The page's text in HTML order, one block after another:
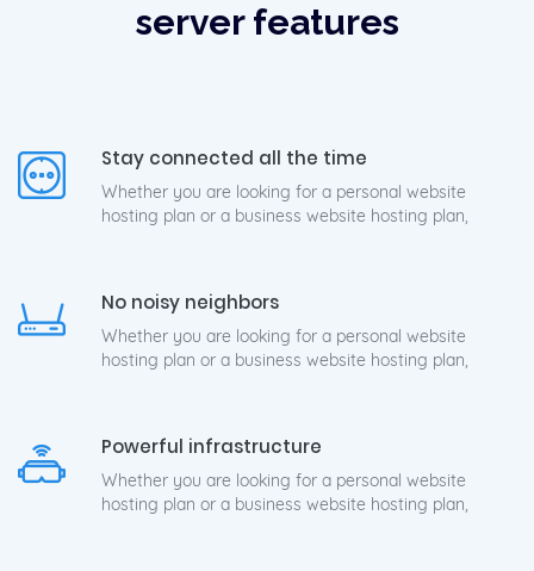
server features
Stay connected all the time
Whether you are looking for a personal website
hosting plan or a business website hosting plan,
No noisy neighbors
Whether you are looking for a personal website
hosting plan or a business website hosting plan,
Powerful infrastructure
Whether you are looking for a personal website
hosting plan or a business website hosting plan,